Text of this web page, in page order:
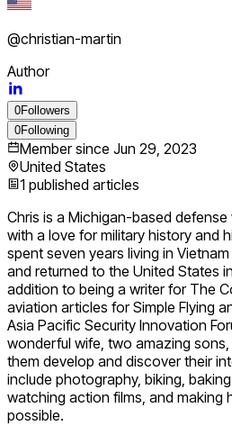
@christian-martin
Author
0Followers
0Following
Member since Jun 29, 2023
United States
1 published articles
Chris is a Michigan-based
with a love for military history and
spent seven years living in
and returned to the United States
addition to being a writer for The
aviation articles for Simple Flying
Asia Pacific Security Innovation
wonderful wife, two amazing
them develop and discover their
include photography, biking,
watching action films, and making
possible.